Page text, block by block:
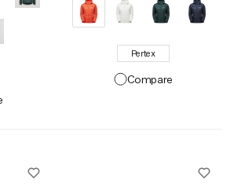
Pertex
Compare